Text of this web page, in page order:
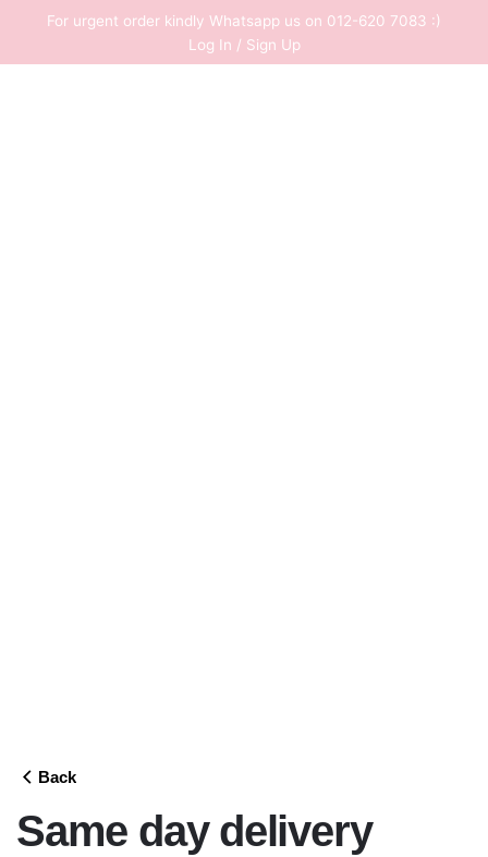
content
For urgent order kindly Whatsapp us on 012-620 7083 :)
Log In / Sign Up
Back
Same day delivery